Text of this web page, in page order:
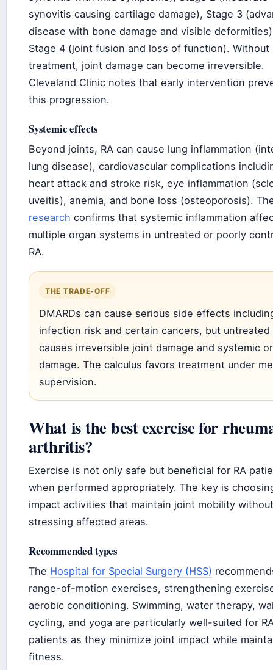
synovitis causing cartilage damage), Stage 3
disease with bone damage and visible
Stage 4 (joint fusion and loss of function). Without
treatment, joint damage can become irreversible.
Cleveland Clinic notes that early intervention
this progression.
Systemic effects
Beyond joints, RA can cause lung inflammation
lung disease), cardiovascular complications
heart attack and stroke risk, eye inflammation
uveitis), anemia, and bone loss (osteoporosis).
research confirms that systemic inflammation
multiple organ systems in untreated or poorly
RA.
THE TRADE-OFF
DMARDs can cause serious side effects
infection risk and certain cancers, but untreated
causes irreversible joint damage and systemic
damage. The calculus favors treatment under
supervision.
What is the best exercise for
arthritis?
Exercise is not only safe but beneficial for RA
when performed appropriately. The key is
impact activities that maintain joint mobility without
stressing affected areas.
Recommended types
The Hospital for Special Surgery (HSS)
range-of-motion exercises, strengthening
aerobic conditioning. Swimming, water therapy,
cycling, and yoga are particularly well-suited for
patients as they minimize joint impact while
fitness.